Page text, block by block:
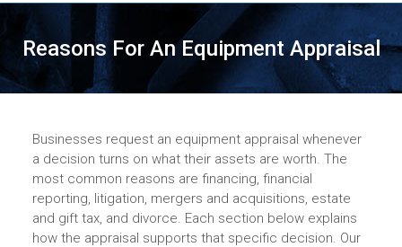
Reasons For An Equipment Appraisal
Businesses request an equipment appraisal whenever
a decision turns on what their assets are worth. The
most common reasons are financing, financial
reporting, litigation, mergers and acquisitions, estate
and gift tax, and divorce. Each section below explains
how the appraisal supports that specific decision. Our